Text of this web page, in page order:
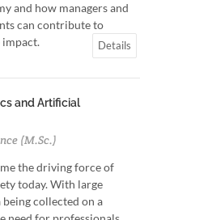
and how managers and
can contribute to
impact.
Details
and Artificial
(M.Sc.)
the driving force of
today. With large
collected on a